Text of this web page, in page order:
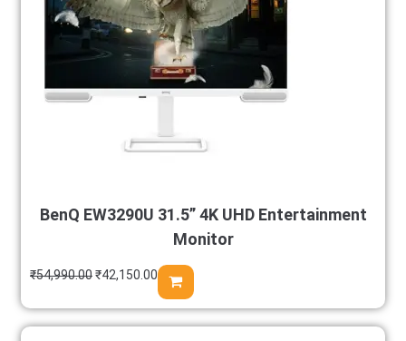
BenQ EW3290U 31.5” 4K UHD Entertainment
Monitor
₹54,990.00₹42,150.00